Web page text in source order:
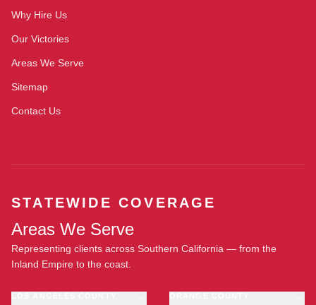
Why Hire Us
Our Victories
Areas We Serve
Sitemap
Contact Us
STATEWIDE COVERAGE
Areas We Serve
Representing clients across Southern California — from the
Inland Empire to the coast.